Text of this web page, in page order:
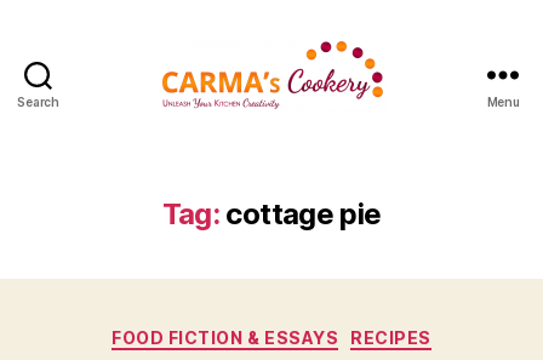
Search Menu
Tag: cottage pie
Categories
FOOD FICTION & ESSAYS RECIPES